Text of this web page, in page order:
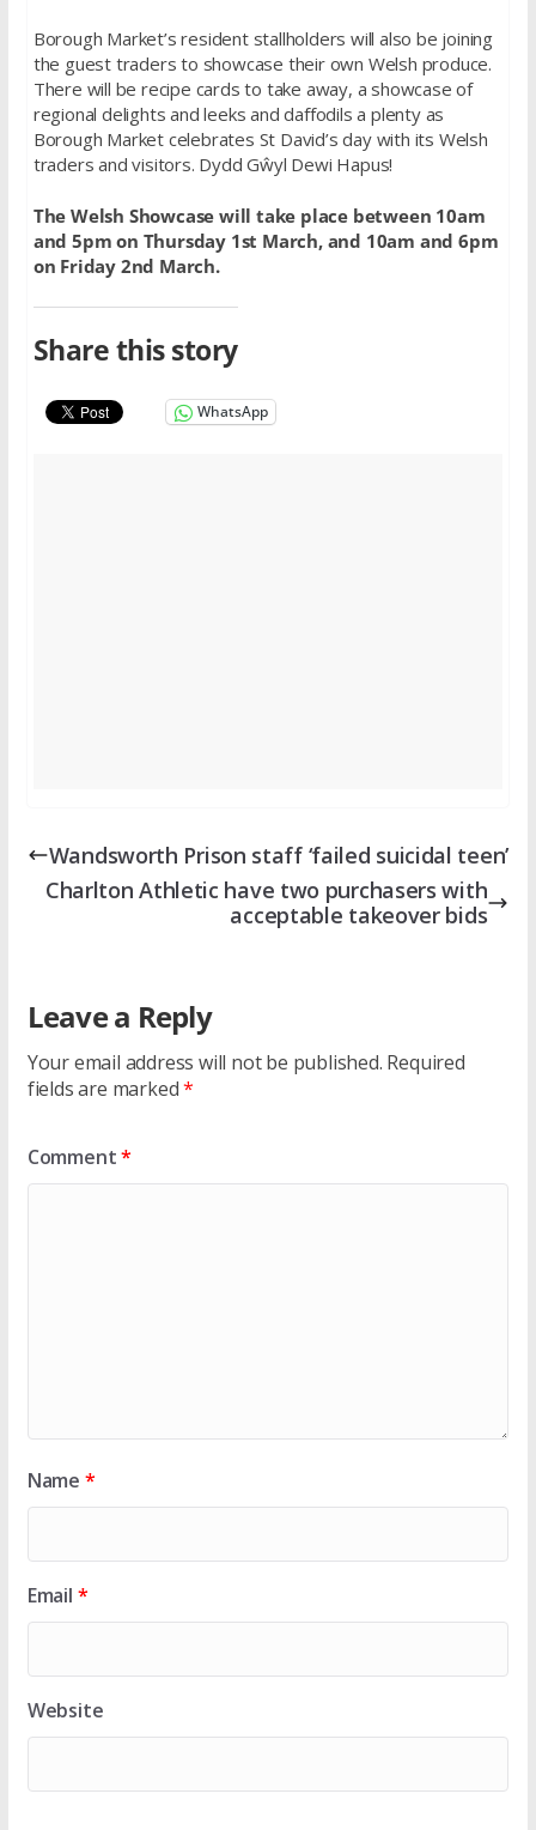
Borough Market’s resident stallholders will also be joining
the guest traders to showcase their own Welsh produce.
There will be recipe cards to take away, a showcase of
regional delights and leeks and daffodils a plenty as
Borough Market celebrates St David’s day with its Welsh
traders and visitors. Dydd Gŵyl Dewi Hapus!
The Welsh Showcase will take place between 10am
and 5pm on Thursday 1st March, and 10am and 6pm
on Friday 2nd March.
Share this story
WhatsApp
Wandsworth Prison staff ‘failed suicidal teen’
Charlton Athletic have two purchasers with
acceptable takeover bids
Leave a Reply
Your email address will not be published. Required
fields are marked*
Comment*
Name *
Email *
Website